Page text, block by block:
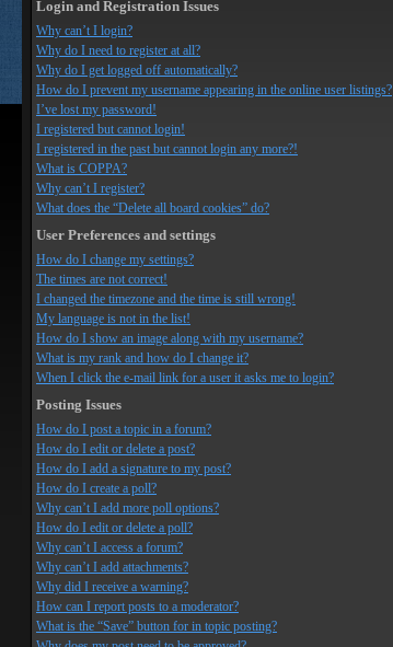
Login and Registration Issues
Why can’t I login?
Why do I need to register at all?
Why do I get logged off automatically?
How do I prevent my username appearing in the online user listings?
I’ve lost my password!
I registered but cannot login!
I registered in the past but cannot login any more?!
What is COPPA?
Why can’t I register?
What does the “Delete all board cookies” do?
User Preferences and settings
How do I change my settings?
The times are not correct!
I changed the timezone and the time is still wrong!
My language is not in the list!
How do I show an image along with my username?
What is my rank and how do I change it?
When I click the e-mail link for a user it asks me to login?
Posting Issues
How do I post a topic in a forum?
How do I edit or delete a post?
How do I add a signature to my post?
How do I create a poll?
Why can’t I add more poll options?
How do I edit or delete a poll?
Why can’t I access a forum?
Why can’t I add attachments?
Why did I receive a warning?
How can I report posts to a moderator?
What is the “Save” button for in topic posting?